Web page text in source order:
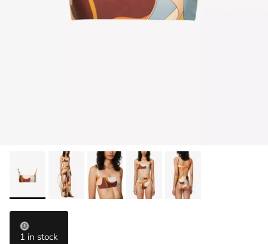
1 in stock